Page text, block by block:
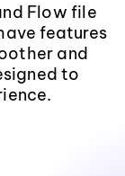
Flow file
features
and
to